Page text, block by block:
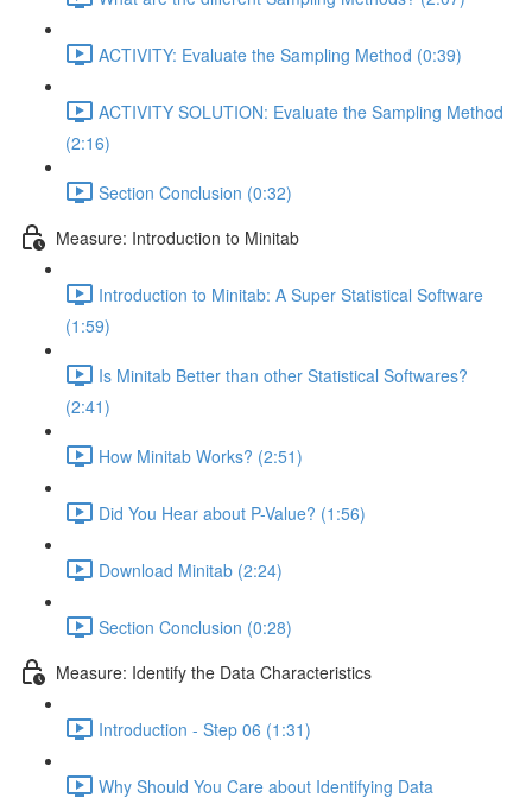
ACTIVITY: Evaluate the Sampling Method (0:39)
ACTIVITY SOLUTION: Evaluate the Sampling Method
(2:16)
Section Conclusion (0:32)
Measure: Introduction to Minitab
Introduction to Minitab: A Super Statistical Software
(1:59)
Is Minitab Better than other Statistical Softwares?
(2:41)
How Minitab Works? (2:51)
Did You Hear about P-Value? (1:56)
Download Minitab (2:24)
Section Conclusion (0:28)
Measure: Identify the Data Characteristics
Introduction - Step 06 (1:31)
Why Should You Care about Identifying Data